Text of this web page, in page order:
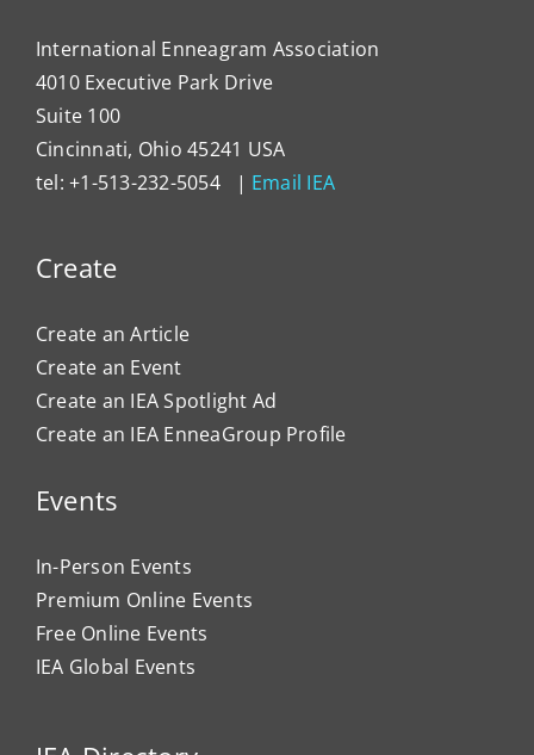
International Enneagram Association
4010 Executive Park Drive
Suite 100
Cincinnati, Ohio 45241 USA
tel: +1-513-232-5054 | Email IEA
Create
Create an Article
Create an Event
Create an IEA Spotlight Ad
Create an IEA EnneaGroup Profile
Events
In-Person Events
Premium Online Events
Free Online Events
IEA Global Events